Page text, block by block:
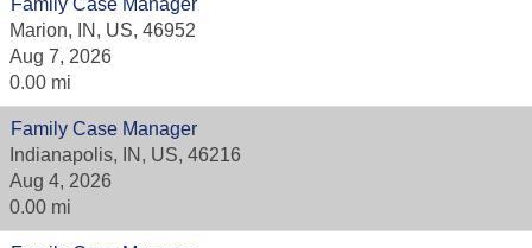
Family Case Manager
Marion, IN, US, 46952
Aug 7, 2026
0.00 mi
Family Case Manager
Indianapolis, IN, US, 46216
Aug 4, 2026
0.00 mi